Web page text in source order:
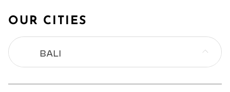
OUR CITIES
BALI